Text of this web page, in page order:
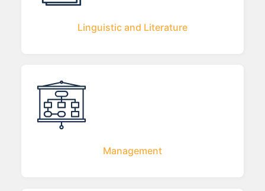
Linguistic and Literature
Management